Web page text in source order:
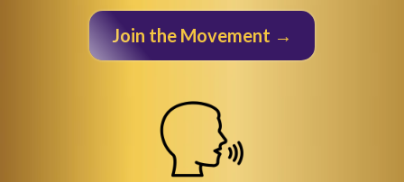
Join the Movement →